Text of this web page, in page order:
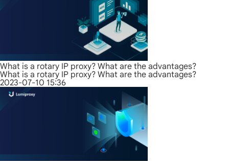
What is a rotary IP proxy? What are the advantages?
What is a rotary IP proxy? What are the advantages?
2023-07-10 15:36